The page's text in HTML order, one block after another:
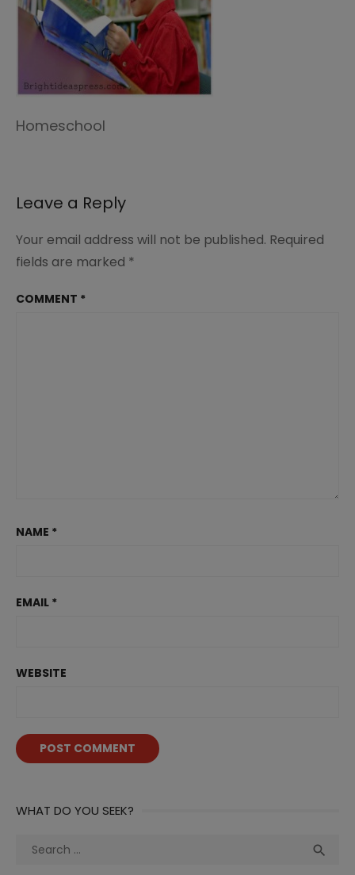
Homeschool
Leave a Reply
Your email address will not be published. Required
fields are marked *
COMMENT *
NAME *
EMAIL *
WEBSITE
WHAT DO YOU SEEK?
Search
